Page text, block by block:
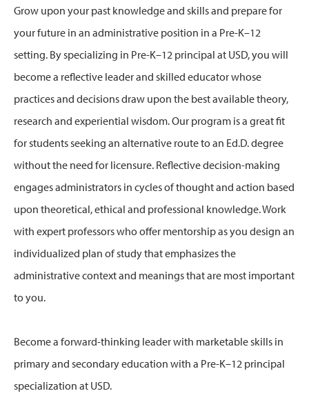
Grow upon your past knowledge and skills and prepare for
your future in an administrative position in a Pre-K–12
setting. By specializing in Pre-K–12 principal at USD, you will
become a reflective leader and skilled educator whose
practices and decisions draw upon the best available theory,
research and experiential wisdom. Our program is a great fit
for students seeking an alternative route to an Ed.D. degree
without the need for licensure. Reflective decision-making
engages administrators in cycles of thought and action based
upon theoretical, ethical and professional knowledge. Work
with expert professors who offer mentorship as you design an
individualized plan of study that emphasizes the
administrative context and meanings that are most important
to you.
Become a forward-thinking leader with marketable skills in
primary and secondary education with a Pre-K–12 principal
specialization at USD.